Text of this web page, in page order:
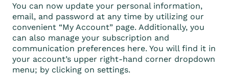
You can now update your personal information,
email, and password at any time by utilizing our
convenient “My Account” page. Additionally, you
can also manage your subscription and
communication preferences here. You will find it in
your account’s upper right-hand corner dropdown
menu; by clicking on settings.